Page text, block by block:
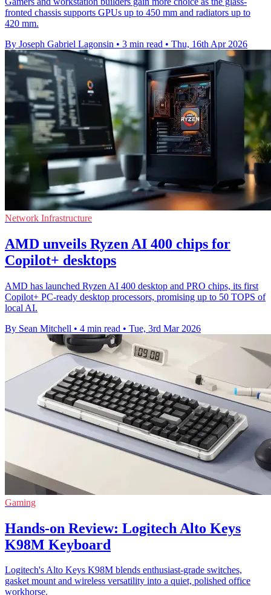
fronted chassis supports GPUs up to 450 mm and radiators up to
420 mm.
By Joseph Gabriel Lagonsin • 3 min read • Thu, 16th Apr 2026
Network Infrastructure
AMD unveils Ryzen AI 400 chips for
Copilot+ desktops
AMD has launched Ryzen AI 400 desktop and PRO chips, its first
Copilot+ PC-ready desktop processors, promising up to 50 TOPS of
local AI.
By Sean Mitchell • 4 min read • Tue, 3rd Mar 2026
Gaming
Hands-on Review: Logitech Alto Keys
K98M Keyboard
Logitech's Alto Keys K98M blends enthusiast-grade switches,
gasket mount and wireless versatility into a quiet, polished office
workhorse.